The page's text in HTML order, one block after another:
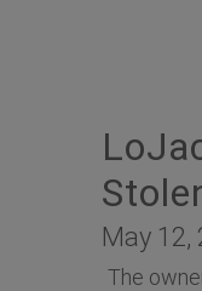
May 12,
The